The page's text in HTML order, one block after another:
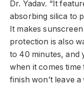
Dr. Yadav. “It
absorbing silica to
It makes
protection is also
to 40 minutes, and
when it comes
finish won’t leave